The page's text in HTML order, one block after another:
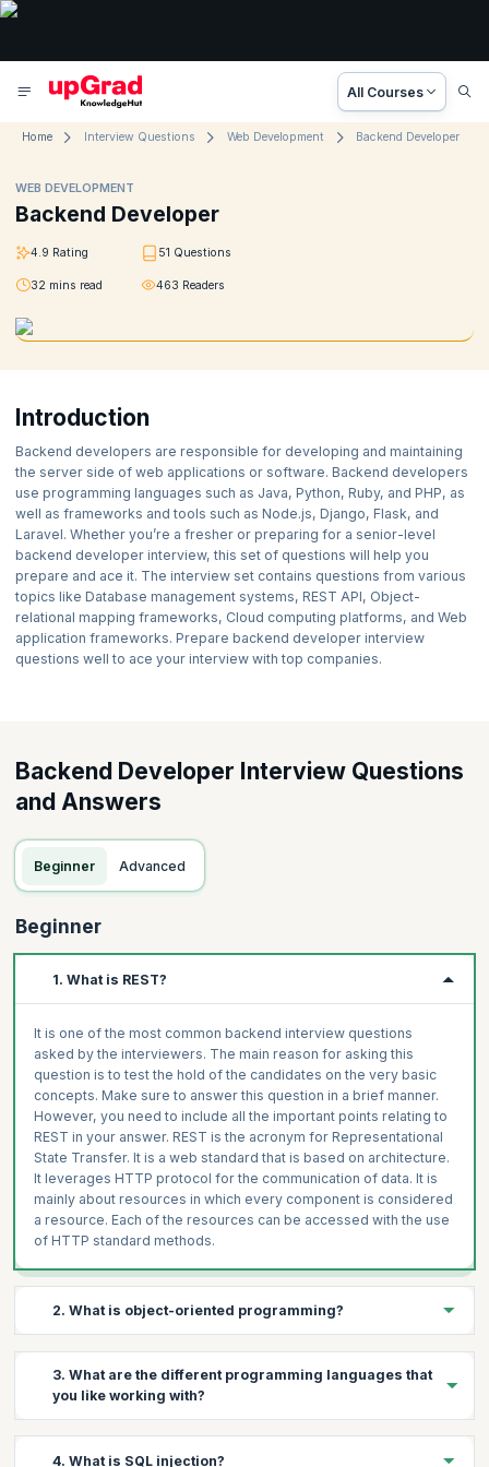
All Courses
Home Interview Questions Web Development Backend Developer
WEB DEVELOPMENT
Backend Developer
4.9 Rating 51 Questions
32 mins read 463 Readers
Introduction
Backend developers are responsible for developing and maintaining
the server side of web applications or software. Backend developers
use programming languages such as Java, Python, Ruby, and PHP, as
well as frameworks and tools such as Node.js, Django, Flask, and
Laravel. Whether you’re a fresher or preparing for a senior-level
backend developer interview, this set of questions will help you
prepare and ace it. The interview set contains questions from various
topics like Database management systems, REST API, Object-
relational mapping frameworks, Cloud computing platforms, and Web
application frameworks. Prepare backend developer interview
questions well to ace your interview with top companies.
Backend Developer Interview Questions
and Answers
Beginner Advanced
Beginner
1. What is REST?
It is one of the most common backend interview questions
asked by the interviewers. The main reason for asking this
question is to test the hold of the candidates on the very basic
concepts. Make sure to answer this question in a brief manner.
However, you need to include all the important points relating to
REST in your answer. REST is the acronym for Representational
State Transfer. It is a web standard that is based on architecture.
It leverages HTTP protocol for the communication of data. It is
mainly about resources in which every component is considered
a resource. Each of the resources can be accessed with the use
of HTTP standard methods.
2. What is object-oriented programming?
to a programming language structure in which the data and the
associated processing, called methods, are defined as self-
3. What are the different programming languages that
you like working with?
4. What is SQL injection?